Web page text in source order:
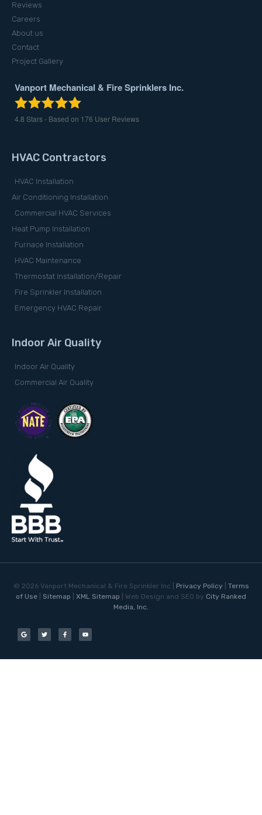
Reviews
Careers
About us
Contact
Project Gallery
Vanport Mechanical & Fire Sprinklers Inc.
4.8 Stars - Based on 176 User Reviews
HVAC Contractors
HVAC Installation
Air Conditioning Installation
Commercial HVAC Services
Heat Pump Installation
Furnace Installation
HVAC Maintenance
Thermostat Installation/Repair
Fire Sprinkler Installation
Emergency HVAC Repair
Indoor Air Quality
Indoor Air Quality
Commercial Air Quality
© 2026Vanport Mechanical & Fire Sprinkler Inc | Privacy Policy
Terms
of Use
Sitemap XML Sitemap | Web Design and SEO by City Ranked
Media, Inc.